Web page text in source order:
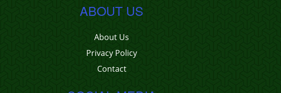
ABOUT US
About Us
Privacy Policy
Contact